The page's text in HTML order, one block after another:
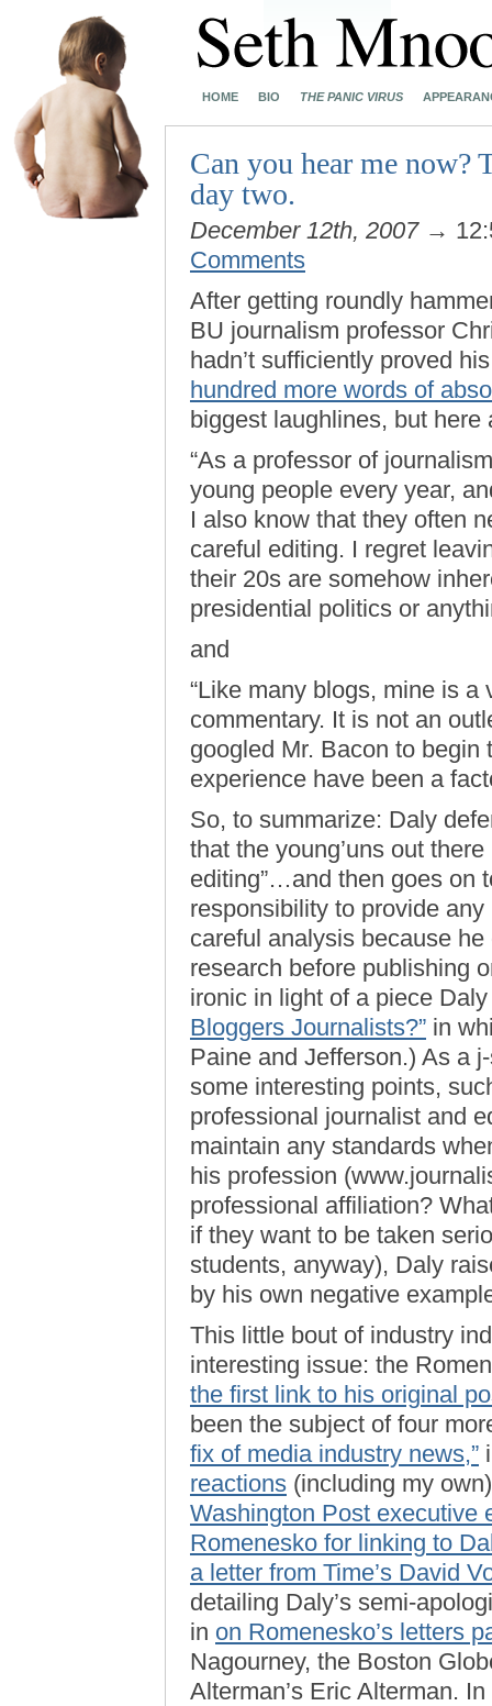
HOME BIO THE PANIC VIRUS
Can you hear me now?
day two.
December 12th, 2007→
Comments
After getting roundly
BU journalism professor
hadn’t sufficiently proved
hundred more words of
biggest laughlines, but
“As a professor of
young people every year,
I also know that they often
careful editing. I regret
their 20s are somehow
presidential politics or
and
“Like many blogs, mine is
commentary. It is not an
googled Mr. Bacon to
experience have been a
So, to summarize: Daly
that the young’uns out
editing”…and then goes on
responsibility to provide
careful analysis because
research before publishing
ironic in light of a piece
Bloggers Journalists?” in
Paine and Jefferson.) As a
some interesting points,
professional journalist and
maintain any standards
his profession
professional affiliation?
if they want to be taken
students, anyway), Daly
by his own negative
This little bout of industry
interesting issue: the
the first link to his original
been the subject of four
fix of media industry news,”
reactions (including my
Washington Post executive
Romenesko for linking to
a letter from Time’s David
detailing Daly’s semi-
in on Romenesko’s letters
Nagourney, the Boston
Alterman’s Eric Alterman.